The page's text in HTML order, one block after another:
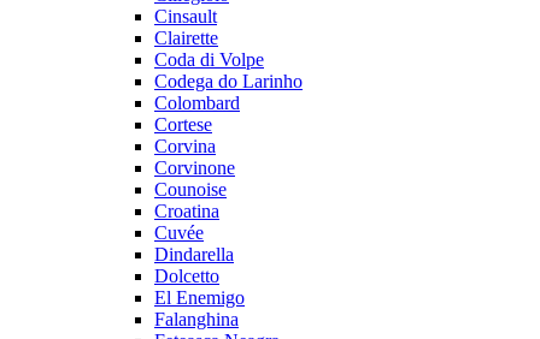
Cinsault
Clairette
Coda di Volpe
Codega do Larinho
Colombard
Cortese
Corvina
Corvinone
Counoise
Croatina
Cuvée
Dindarella
Dolcetto
El Enemigo
Falanghina